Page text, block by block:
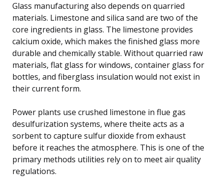
Glass manufacturing also depends on quarried
materials. Limestone and silica sand are two of the
core ingredients in glass. The limestone provides
calcium oxide, which makes the finished glass more
durable and chemically stable. Without quarried raw
materials, flat glass for windows, container glass for
bottles, and fiberglass insulation would not exist in
their current form.
Power plants use crushed limestone in flue gas
desulfurization systems, where theite acts as a
sorbent to capture sulfur dioxide from exhaust
before it reaches the atmosphere. This is one of the
primary methods utilities rely on to meet air quality
regulations.